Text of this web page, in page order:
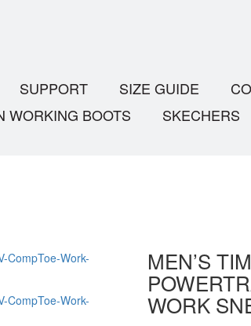
SUPPORT SIZE GUIDE
WORKING BOOTS SKECHERS
MEN’S
WORK